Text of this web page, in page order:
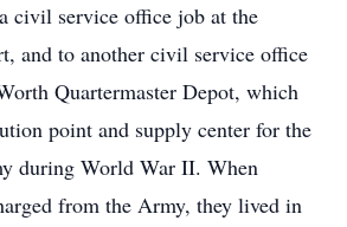
civil service office job at the
and to another civil service office
Quartermaster Depot, which
point and supply center for the
during World War II. When
from the Army, they lived in